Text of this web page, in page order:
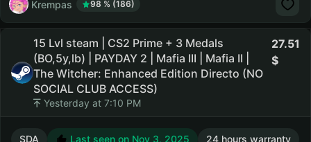
Krempas 98 % (186)
15 Lvl steam | CS2 Prime + 3 Medals
(BO,5y,lb) | PAYDAY 2 | Mafia III | Mafia II |
The Witcher: Enhanced Edition Directo (NO
SOCIAL CLUB ACCESS)
Yesterday at 7:10 PM
27.51
SDA Last seen on Nov 3, 2025 24 hours warranty